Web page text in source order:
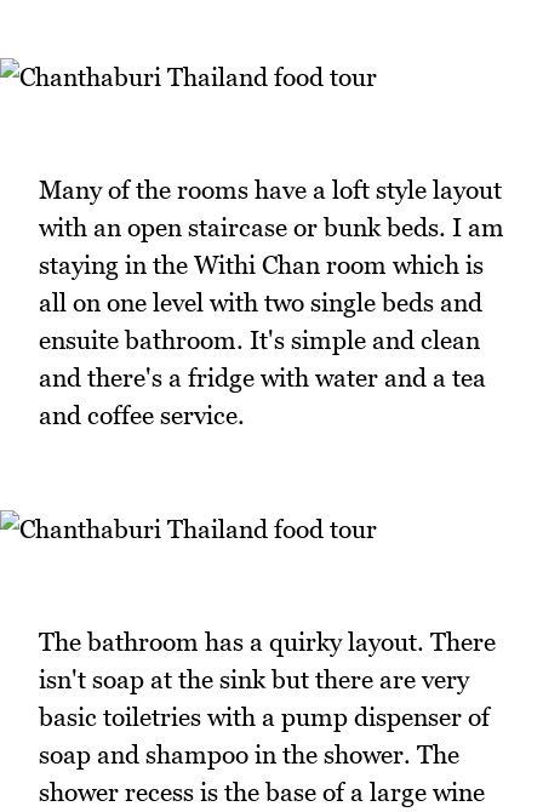
Many of the rooms have a loft style layout
with an open staircase or bunk beds. I am
staying in the Withi Chan room which is
all on one level with two single beds and
ensuite bathroom. It's simple and clean
and there's a fridge with water and a tea
and coffee service.
The bathroom has a quirky layout. There
isn't soap at the sink but there are very
basic toiletries with a pump dispenser of
soap and shampoo in the shower. The
shower recess is the base of a large wine